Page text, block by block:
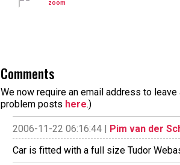
Comments
We now require an email address to
problem posts here.)
2006-11-22 06:16:44 | Pim van der
Car is fitted with a full size Tudor